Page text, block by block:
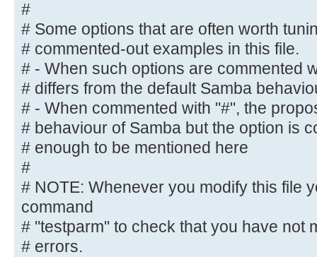
# NOTE: Whenever you modify
command
# "testparm" to check that you
syntactic
# errors.
#======================= Global
=======================
[global]
## Browsing/Identification ###
#
# Some options that are often worth
# commented-out examples in this file.
# - When such options are commented
# differs from the default Samba
# - When commented with "#", the
# behaviour of Samba but the option is
# enough to be mentioned here
#
# NOTE: Whenever you modify this file
command
# "testparm" to check that you have not
# errors.